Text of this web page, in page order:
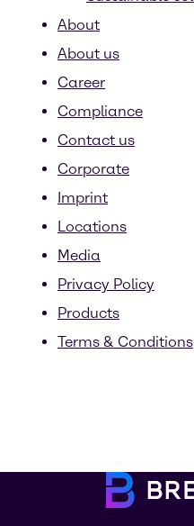
About
About us
Career
Compliance
Contact us
Corporate
Imprint
Locations
Media
Privacy Policy
Products
Terms & Conditions